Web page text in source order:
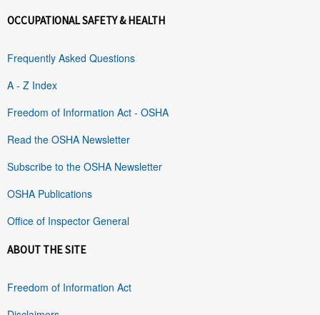
OCCUPATIONAL SAFETY & HEALTH
Frequently Asked Questions
A - Z Index
Freedom of Information Act - OSHA
Read the OSHA Newsletter
Subscribe to the OSHA Newsletter
OSHA Publications
Office of Inspector General
ABOUT THE SITE
Freedom of Information Act